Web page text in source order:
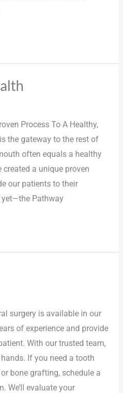
Process To A Healthy,
the gateway to the rest of
often equals a healthy
created a unique proven
our patients to their
Pathway
surgery is available in our
of experience and provide
With our trusted team,
If you need a tooth
bone grafting, schedule a
We’ll evaluate your